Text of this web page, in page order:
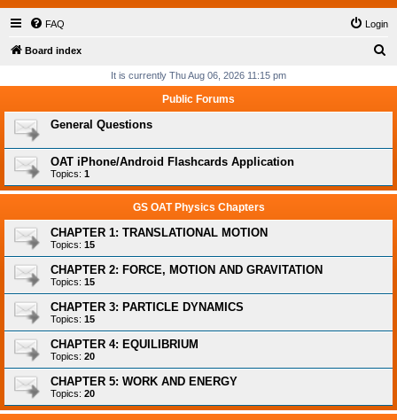
FAQ Login
Board index
r
It is currently Thu Aug 06, 2026 11:15 pm
Public Forums
General Questions
OAT iPhone/Android Flashcards Application
Topics: 1
GS OAT Physics Chapters
CHAPTER 1: TRANSLATIONAL MOTION
Topics: 15
CHAPTER 2: FORCE, MOTION AND GRAVITATION
Topics: 15
CHAPTER 3: PARTICLE DYNAMICS
Topics: 15
CHAPTER 4: EQUILIBRIUM
Topics: 20
CHAPTER 5: WORK AND ENERGY
Topics: 20